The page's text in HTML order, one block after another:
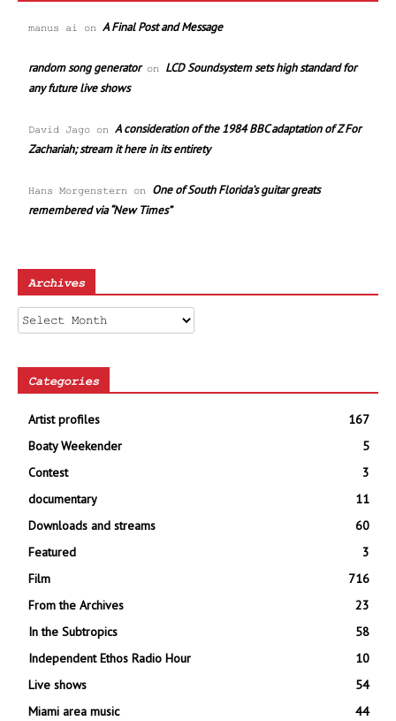
manus ai on A Final Post and Message
random song generatoron LCD Soundsystem sets high standard for
any future live shows
David Jago on A consideration of the 1984 BBC adaptation of Z For
Zachariah; stream it here in its entirety
Hans Morgenstern on One of South Florida’s guitar greats
remembered via “New Times”
Archives
Archives
Categories
Artist profiles
167
Boaty Weekender
5
Contest
3
documentary
11
Downloads and streams
60
Featured
3
Film
716
From the Archives
23
In the Subtropics
58
Independent Ethos Radio Hour
10
Live shows
54
Miami area music
44